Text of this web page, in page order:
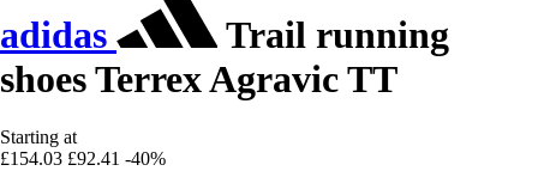
adidas
Trail running
shoes Terrex Agravic TT
Starting at
£154.03 £92.41 -40%